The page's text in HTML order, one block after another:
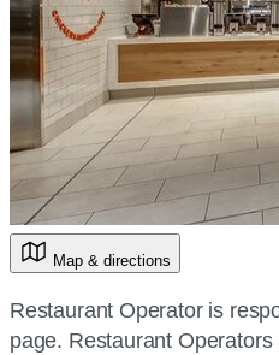
Map & directions
Restaurant Operator is
page. Restaurant